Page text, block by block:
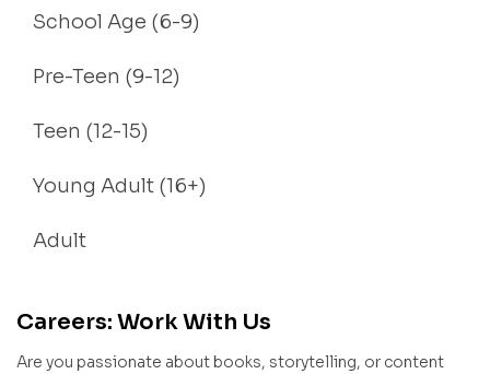
School Age (6-9)
Pre-Teen (9-12)
Teen (12-15)
Young Adult (16+)
Adult
Careers: Work With Us
Are you passionate about books, storytelling, or content